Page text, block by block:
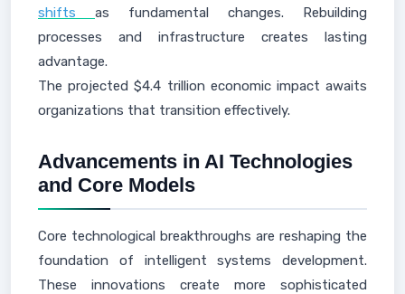
shifts as fundamental changes. Rebuilding
processes and infrastructure creates lasting
advantage.
The projected $4.4 trillion economic impact awaits
organizations that transition effectively.
Advancements in AI Technologies
and Core Models
Core technological breakthroughs are reshaping the
foundation of intelligent systems development.
These innovations create more sophisticated